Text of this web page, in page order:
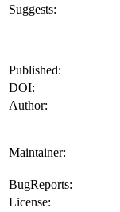
Suggests:
Published:
DOI:
Author:
Maintainer:
BugReports:
License: